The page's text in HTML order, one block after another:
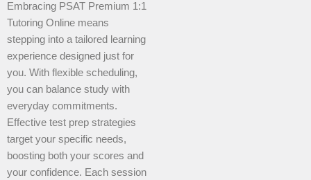
Embracing PSAT Premium 1:1
Tutoring Online means
stepping into a tailored learning
experience designed just for
you. With flexible scheduling,
you can balance study with
everyday commitments.
Effective test prep strategies
target your specific needs,
boosting both your scores and
your confidence. Each session